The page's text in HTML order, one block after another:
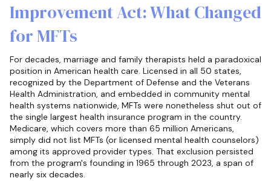
Improvement Act: What Changed
for MFTs
For decades, marriage and family therapists held a paradoxical
position in American health care. Licensed in all 50 states,
recognized by the Department of Defense and the Veterans
Health Administration, and embedded in community mental
health systems nationwide, MFTs were nonetheless shut out of
the single largest health insurance program in the country.
Medicare, which covers more than 65 million Americans,
simply did not list MFTs (or licensed mental health counselors)
among its approved provider types. That exclusion persisted
from the program's founding in 1965 through 2023, a span of
nearly six decades.